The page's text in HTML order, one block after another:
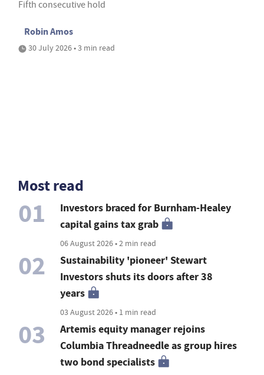
Fifth consecutive hold
Robin Amos
30 July 2026 • 3 min read
Most read
01
Investors braced for Burnham-Healey
capital gains tax grab
06 August 2026 • 2 min read
02
Sustainability 'pioneer' Stewart
Investors shuts its doors after 38
years
03 August 2026 • 1 min read
03
Artemis equity manager rejoins
Columbia Threadneedle as group hires
two bond specialists